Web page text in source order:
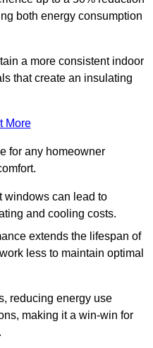
both energy consumption
a more consistent indoor
that create an insulating
More
for any homeowner
windows can lead to
and cooling costs.
extends the lifespan of
less to maintain optimal
reducing energy use
making it a win-win for